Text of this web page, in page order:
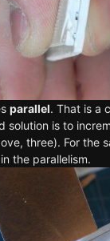
parallel. That is a
is to
three). For
the parallelism.